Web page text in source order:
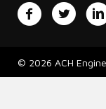
FacebookTwitter
© 2026 ACH